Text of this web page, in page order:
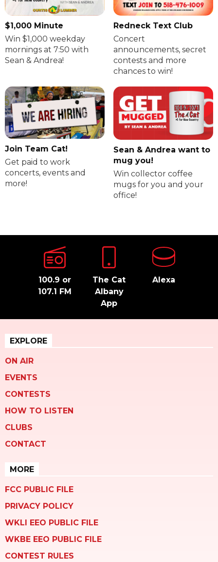
$1,000 Minute
Win $1,000 weekday
mornings at 7:50 with
Sean & Andrea!
Redneck Text Club
Concert
announcements, secret
contests and more
chances to win!
Join Team Cat!
Get paid to work
concerts, events and
more!
Sean & Andrea want to
mug you!
Win collector coffee
mugs for you and your
office!
100.9 or
107.1 FM
The Cat
Albany
App
Alexa
EXPLORE
ON AIR
EVENTS
CONTESTS
HOW TO LISTEN
CLUBS
CONTACT
MORE
FCC PUBLIC FILE
PRIVACY POLICY
WKLI EEO PUBLIC FILE
WKBE EEO PUBLIC FILE
CONTEST RULES